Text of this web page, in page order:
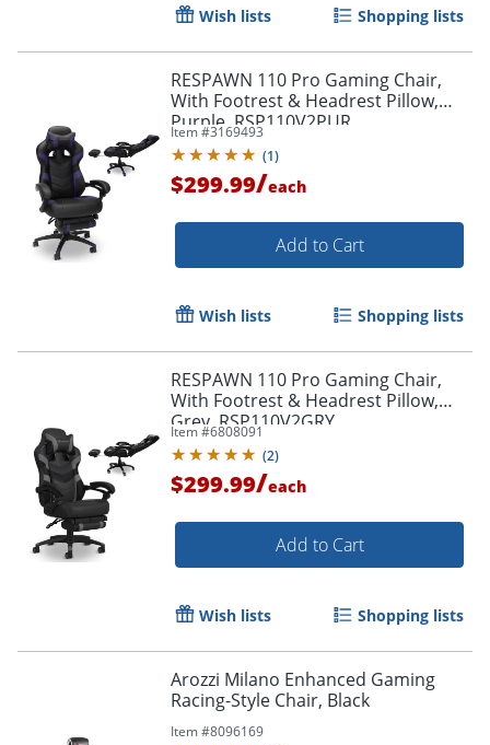
Wish lists Shopping lists
RESPAWN 110 Pro Gaming Chair,
With Footrest & Headrest Pillow,
Purple, RSP110V2PUR
Item #3169493
(1)
$299.99/each
Add to Cart
Wish lists Shopping lists
RESPAWN 110 Pro Gaming Chair,
With Footrest & Headrest Pillow,
Grey, RSP110V2GRY
Item #6808091
(2)
$299.99/each
Add to Cart
Wish lists Shopping lists
Arozzi Milano Enhanced Gaming
Racing-Style Chair, Black
Item #8096169